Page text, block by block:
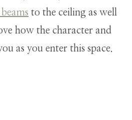
to the ceiling as well
how the character and
as you enter this space.